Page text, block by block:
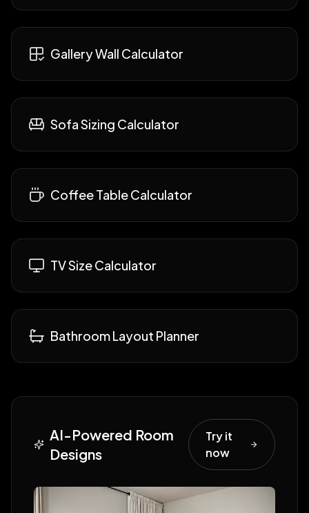
Gallery Wall Calculator
Sofa Sizing Calculator
Coffee Table Calculator
TV Size Calculator
Bathroom Layout Planner
AI-Powered Room
Designs
Try it
now